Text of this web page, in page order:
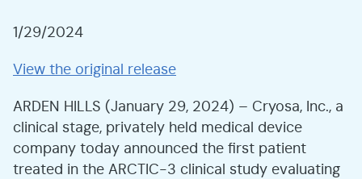
1/29/2024
View the original release
ARDEN HILLS (January 29, 2024) – Cryosa, Inc., a
clinical stage, privately held medical device
company today announced the first patient
treated in the ARCTIC-3 clinical study evaluating